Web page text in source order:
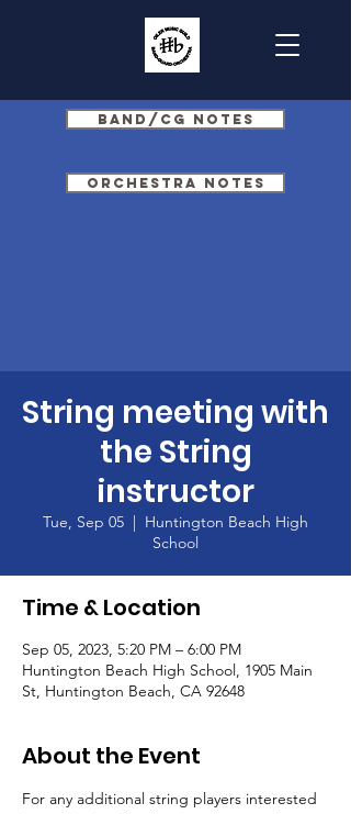
Band/CG Notes
Orchestra Notes
String meeting with
the String
instructor
Tue, Sep 05
  |
Huntington Beach High
School
Time & Location
Sep 05, 2023, 5:20 PM – 6:00 PM
Huntington Beach High School, 1905 Main
St, Huntington Beach, CA 92648
About the Event
For any additional string players interested